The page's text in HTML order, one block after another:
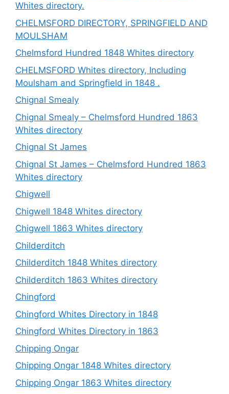
Whites directory.
CHELMSFORD DIRECTORY, SPRINGFIELD AND
MOULSHAM
Chelmsford Hundred 1848 Whites directory
CHELMSFORD Whites directory, Including
Moulsham and Springfield in 1848 .
Chignal Smealy
Chignal Smealy – Chelmsford Hundred 1863
Whites directory
Chignal St James
Chignal St James – Chelmsford Hundred 1863
Whites directory
Chigwell
Chigwell 1848 Whites directory
Chigwell 1863 Whites directory
Childerditch
Childerditch 1848 Whites directory
Childerditch 1863 Whites directory
Chingford
Chingford Whites Directory in 1848
Chingford Whites Directory in 1863
Chipping Ongar
Chipping Ongar 1848 Whites directory
Chipping Ongar 1863 Whites directory